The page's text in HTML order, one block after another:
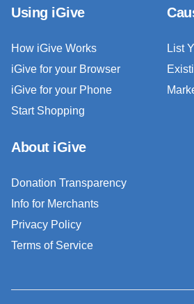
Using iGive
How iGive Works
iGive for your Browser
iGive for your Phone
Start Shopping
List
About iGive
Donation Transparency
Info for Merchants
Privacy Policy
Terms of Service